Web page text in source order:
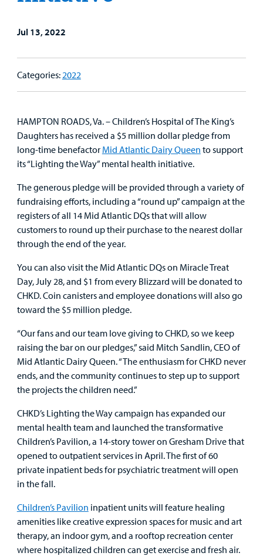
Jul 13, 2022
Categories: 2022
HAMPTON ROADS, Va. – Children’s Hospital of The King’s
Daughters has received a $5 million dollar pledge from
long-time benefactor Mid Atlantic Dairy Queen to support
its “Lighting the Way” mental health initiative.
The generous pledge will be provided through a variety of
fundraising efforts, including a “round up” campaign at the
registers of all 14 Mid Atlantic DQs that will allow
customers to round up their purchase to the nearest dollar
through the end of the year.
You can also visit the Mid Atlantic DQs on Miracle Treat
Day, July 28, and $1 from every Blizzard will be donated to
CHKD. Coin canisters and employee donations will also go
toward the $5 million pledge.
“Our fans and our team love giving to CHKD, so we keep
raising the bar on our pledges,” said Mitch Sandlin, CEO of
Mid Atlantic Dairy Queen. “The enthusiasm for CHKD never
ends, and the community continues to step up to support
the projects the children need.”
CHKD’s Lighting the Way campaign has expanded our
mental health team and launched the transformative
Children’s Pavilion, a 14-story tower on Gresham Drive that
opened to outpatient services in April. The first of 60
private inpatient beds for psychiatric treatment will open
in the fall.
Children’s Pavilion inpatient units will feature healing
amenities like creative expression spaces for music and art
therapy, an indoor gym, and a rooftop recreation center
where hospitalized children can get exercise and fresh air.
Resources
Medical
Professionals
Support
Us
Find a
Provider
MyCHKD
Patient
Portal
Billing
Careers
Employees
Mental Health Care
Programs, Clinics, and Centers
Rehabilitative Services and Therapy
Specialty Care
Surgical Care
Other Services
Clinical Trials
Health Library
Manage My Child's Care
Our Blog
Parenting Resources
Phone Directory - Specialists and Surgeons
Refer a Patient
Thrift Stores